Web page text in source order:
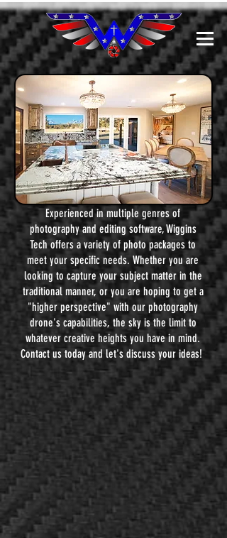
Experienced in multiple genres of
photography and editing software, Wiggins
Tech offers a variety of photo packages to
meet your specific needs. Whether you are
looking to capture your subject matter in the
traditional manner, or you are hoping to get a
"higher perspective" with our photography
drone's capabilities, the sky is the limit to
whatever creative heights you have in mind.
Contact us today and let's discuss your ideas!